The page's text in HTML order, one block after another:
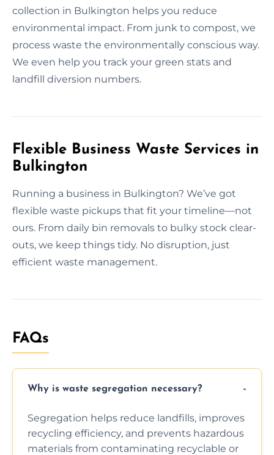
collection in Bulkington helps you reduce
environmental impact. From junk to compost, we
process waste the environmentally conscious way.
We even help you track your green stats and
landfill diversion numbers.
Flexible Business Waste Services in
Bulkington
Running a business in Bulkington? We’ve got
flexible waste pickups that fit your timeline—not
ours. From daily bin removals to bulky stock clear-
outs, we keep things tidy. No disruption, just
efficient waste management.
FAQs
Why is waste segregation necessary?
Segregation helps reduce landfills, improves
recycling efficiency, and prevents hazardous
materials from contaminating recyclable or